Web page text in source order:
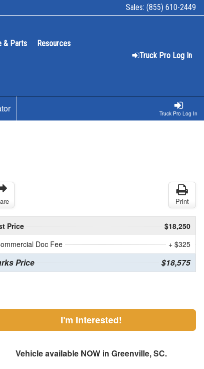
Sales: (855) 610-2449
Truck Pro Log In
& Parts Resources
Truck Pro Log In
Print
Price
$18,250
Doc Fee
+ $325
Price $18,575
I'm Interested!
Vehicle available NOW in Greenville, SC.